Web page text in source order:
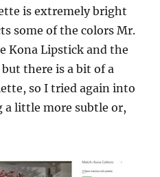
is extremely bright
some of the colors Mr.
Kona Lipstick and the
there is a bit of a
so I tried again into
a little more subtle or,